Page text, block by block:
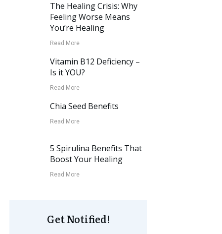
The Healing Crisis: Why
Feeling Worse Means
You’re Healing
Read More
Vitamin B12 Deficiency –
Is it YOU?
Read More
Chia Seed Benefits
Read More
5 Spirulina Benefits That
Boost Your Healing
Read More
Get Notified!